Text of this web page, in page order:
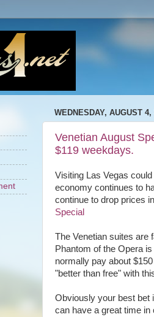
WEDNESDAY, AUGUST 4,
Venetian August
$119 weekdays.
Visiting Las Vegas
economy continues to
continue to drop prices
Special
The Venetian suites are
Phantom of the Opera
normally pay about
"better than free" with
Obviously your best bet
can have a great time